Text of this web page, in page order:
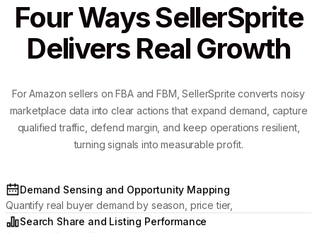
Four Ways SellerSprite
Delivers Real Growth
For Amazon sellers on FBA and FBM, SellerSprite converts noisy
marketplace data into clear actions that expand demand, capture
qualified traffic, defend margin, and keep operations resilient,
turning signals into measurable profit.
Demand Sensing and Opportunity Mapping
Quantify real buyer demand by season, price tier,
and review momentum to pick categories where
Search Share and Listing Performance